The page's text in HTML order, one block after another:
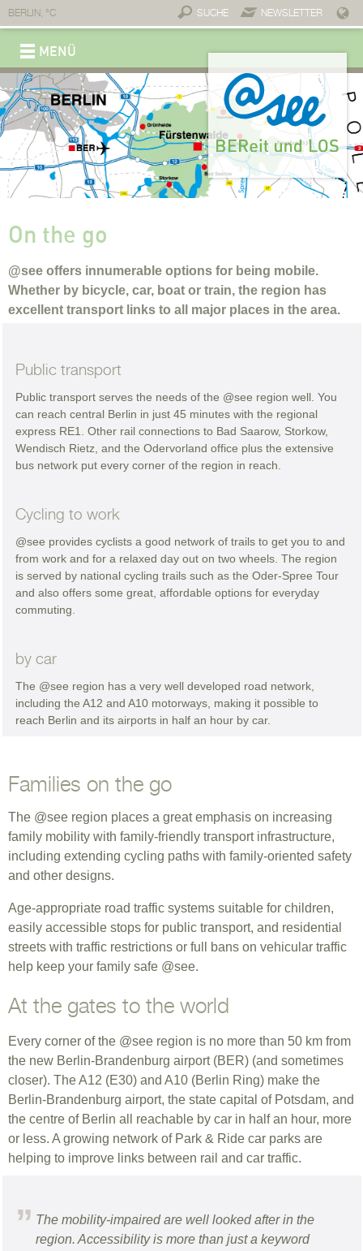
BERLIN, °C SUCHE NEWSLETTER
MENÜ
REGION
Brand @see
Connections
Service & contact
Economy
A place for business
Invest @see
Professionals
Companies and partners
Connections
Start-ups
Tourism
Move
Slowing down
Experience
Enjoy
Stay
Lifestyle
Why move to @see?
Dwell
Work
On the go
Childcare
Individual education
Top-notch healthcare
Fitness
Healing waters
Wellness
Take a cure
Sport
Medical infrastructure
On the go
@see offers innumerable options for being mobile.
Whether by bicycle, car, boat or train, the region has
excellent transport links to all major places in the area.
Public transport
Public transport serves the needs of the @see region well. You
can reach central Berlin in just 45 minutes with the regional
express RE1. Other rail connections to Bad Saarow, Storkow,
Wendisch Rietz, and the Odervorland office plus the extensive
bus network put every corner of the region in reach.
Cycling to work
@see provides cyclists a good network of trails to get you to and
from work and for a relaxed day out on two wheels. The region
is served by national cycling trails such as the Oder-Spree Tour
and also offers some great, affordable options for everyday
commuting.
by car
The @see region has a very well developed road network,
including the A12 and A10 motorways, making it possible to
reach Berlin and its airports in half an hour by car.
Families on the go
The @see region places a great emphasis on increasing
family mobility with family-friendly transport infrastructure,
including extending cycling paths with family-oriented safety
and other designs.
Age-appropriate road traffic systems suitable for children,
easily accessible stops for public transport, and residential
streets with traffic restrictions or full bans on vehicular traffic
help keep your family safe @see.
At the gates to the world
Every corner of the @see region is no more than 50 km from
the new Berlin-Brandenburg airport (BER) (and sometimes
closer). The A12 (E30) and A10 (Berlin Ring) make the
Berlin-Brandenburg airport, the state capital of Potsdam, and
the centre of Berlin all reachable by car in half an hour, more
or less. A growing network of Park & Ride car parks are
helping to improve links between rail and car traffic.
The mobility-impaired are well looked after in the
region. Accessibility is more than just a keyword